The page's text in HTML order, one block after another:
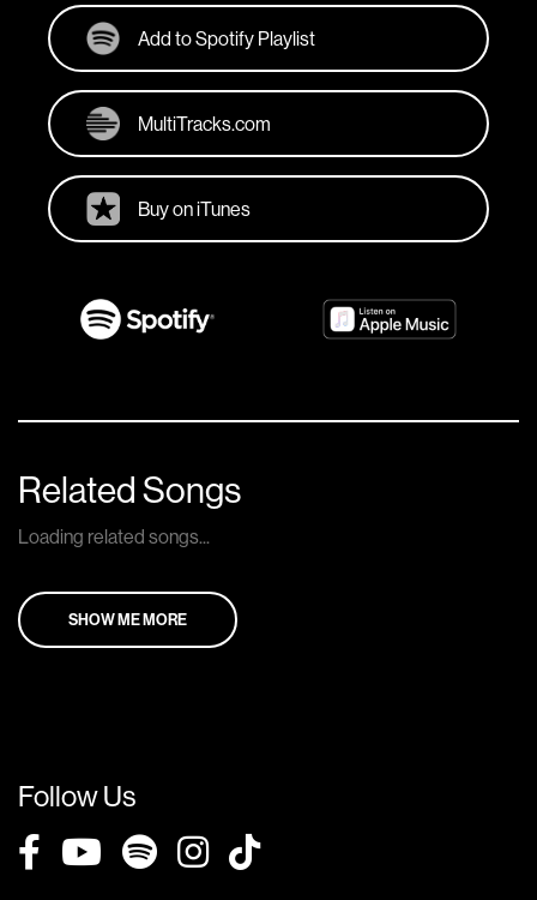
Add to Spotify Playlist
MultiTracks.com
Buy on iTunes
Related Songs
Loading related songs...
SHOW ME MORE
Follow Us